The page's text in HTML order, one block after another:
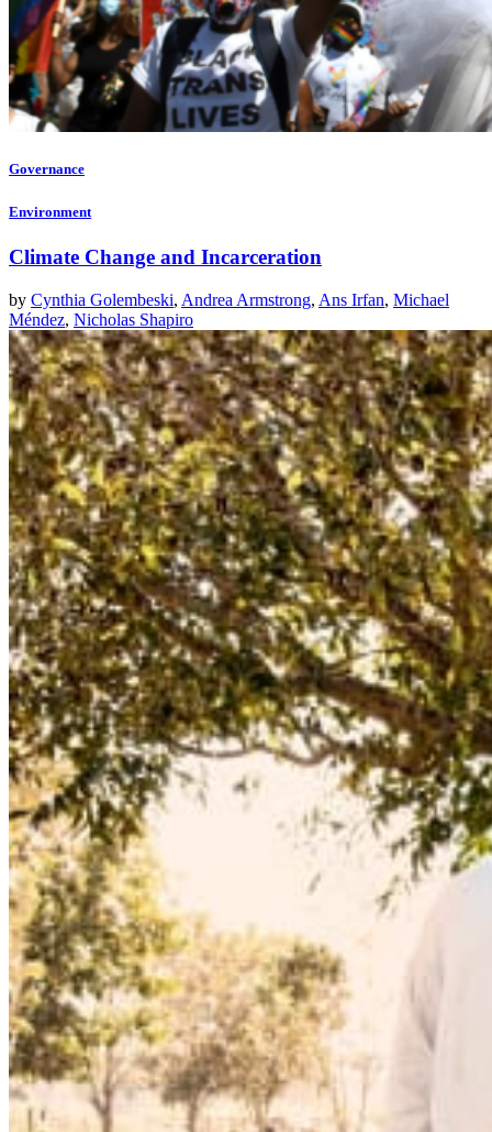
Governance
Environment
Climate Change and Incarceration
by Cynthia Golembeski, Andrea Armstrong, Ans Irfan, Michael
Méndez, Nicholas Shapiro